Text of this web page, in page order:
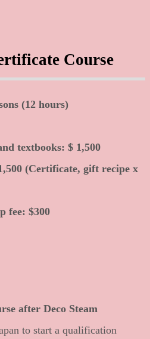
Course
(12 hours)
textbooks: $ 1,500
(Certificate, gift recipe x
fee: $300
after Deco Steam
to start a qualification